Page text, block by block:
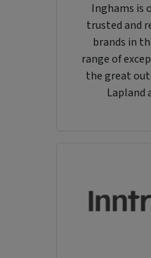
Inghams is
trusted and
brands in
range of
the great
Lapland